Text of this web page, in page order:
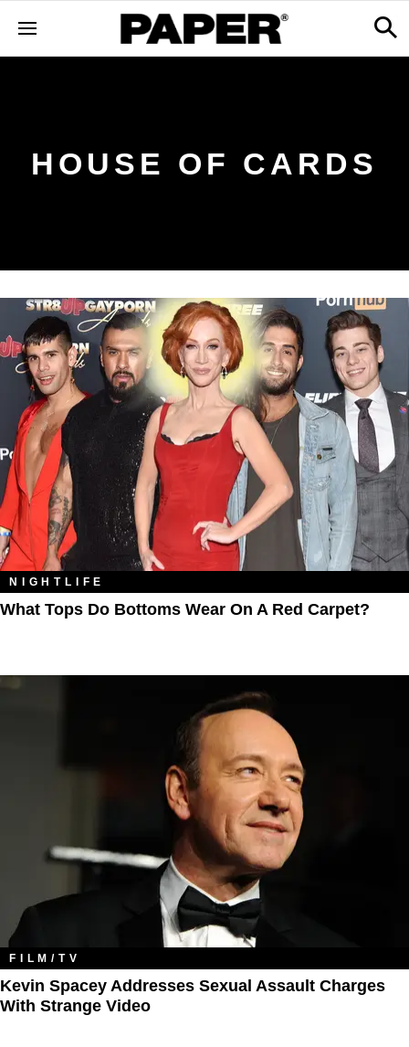
HOUSE OF CARDS
NIGHTLIFE
What Tops Do Bottoms Wear On A Red Carpet?
FILM/TV
Kevin Spacey Addresses Sexual Assault Charges
With Strange Video